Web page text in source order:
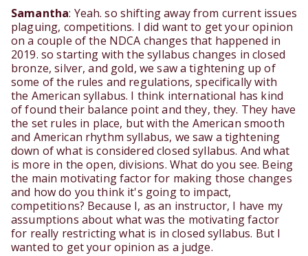
Samantha: Yeah. so shifting away from current issues
plaguing, competitions. I did want to get your opinion
on a couple of the NDCA changes that happened in
2019. so starting with the syllabus changes in closed
bronze, silver, and gold, we saw a tightening up of
some of the rules and regulations, specifically with
the American syllabus. I think international has kind
of found their balance point and they, they. They have
the set rules in place, but with the American smooth
and American rhythm syllabus, we saw a tightening
down of what is considered closed syllabus. And what
is more in the open, divisions. What do you see. Being
the main motivating factor for making those changes
and how do you think it's going to impact,
competitions? Because I, as an instructor, I have my
assumptions about what was the motivating factor
for really restricting what is in closed syllabus. But I
wanted to get your opinion as a judge.